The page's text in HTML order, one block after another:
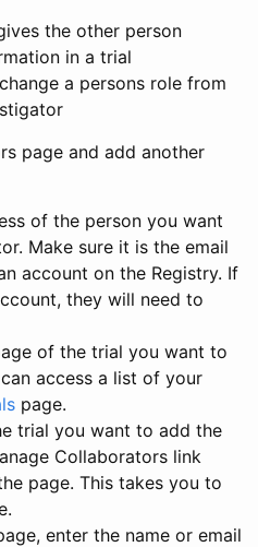
the other person
in a trial
a persons role from
page and add another
of the person you want
Make sure it is the email
account on the Registry. If
they will need to
of the trial you want to
access a list of your
page.
trial you want to add the
Collaborators link
page. This takes you to
enter the name or email